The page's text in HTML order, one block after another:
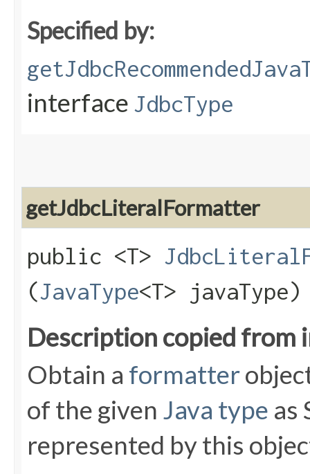
Specified by:
interface JdbcType
getJdbcLiteralFormatter
public <T>
(JavaType<T> javaType)
Description copied from
Obtain a formatter
of the given Java type as
represented by this